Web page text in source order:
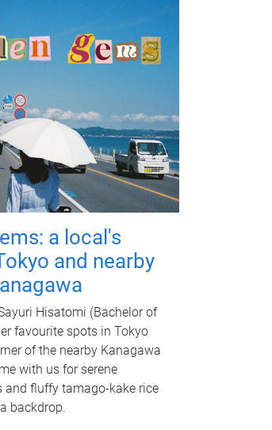
a local's
and nearby
Hisatomi (Bachelor of
favourite spots in Tokyo
of the nearby Kanagawa
with us for serene
and fluffy tamago-kake rice
backdrop.